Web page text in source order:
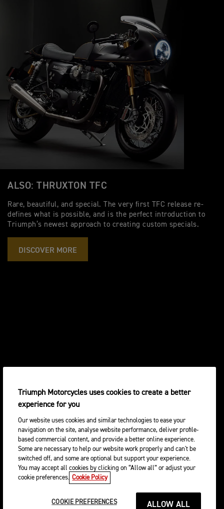
ALSO: THRUXTON TFC
Rare, beautiful, and special. The very first TFC release re-
defines what is possible, and is the perfect introduction to
Triumph’s newest approach to creating custom specials.
DISCOVER MORE
Triumph Motorcycles uses cookies to create a better
experience for you
Our website uses cookies and similar technologies to ease your
navigation on the site, analyse website performance, deliver profile-
based commercial content, and provide a better online experience.
Some are necessary to help our website work properly and can't be
switched off, and some are optional but support your experience.
You may accept all cookies by clicking on “Allow all” or adjust your
cookie preferences. Cookie Policy
COOKIE PREFERENCES ALLOW ALL